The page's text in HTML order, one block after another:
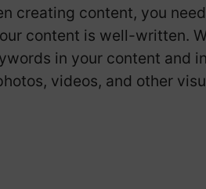
creating content, you
content is well-written.
in your content
videos, and other